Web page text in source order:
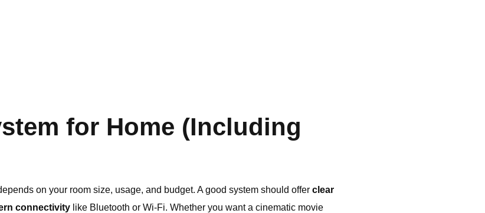
for Home (Including
on your room size, usage, and budget. A good system should offer clear
connectivity like Bluetooth or Wi-Fi. Whether you want a cinematic movie